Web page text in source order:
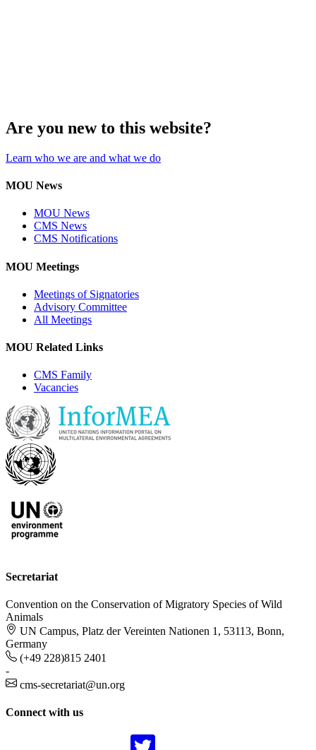
Are you new to this website?
Learn who we are and what we do
MOU News
MOU News
CMS News
CMS Notifications
MOU Meetings
Meetings of Signatories
Advisory Committee
All Meetings
MOU Related Links
CMS Family
Vacancies
Secretariat
Convention on the Conservation of Migratory Species of Wild
Animals
UN Campus, Platz der Vereinten Nationen 1, 53113, Bonn,
Germany
(+49 228)815 2401
-
cms-secretariat@un.org
Connect with us